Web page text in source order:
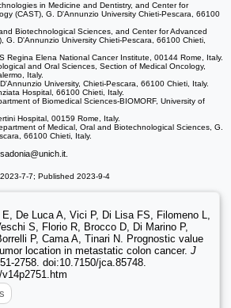
in Medicine and Dentistry, and Center for
(CAST), G. D'Annunzio University Chieti-Pescara, 66100
Biotechnological Sciences, and Center for Advanced
G. D'Annunzio University Chieti-Pescara, 66100 Chieti,
Regina Elena National Cancer Institute, 00144 Rome, Italy.
and Oral Sciences, Section of Medical Oncology,
Italy.
University, Chieti-Pescara, 66100 Chieti, Italy.
Hospital, 66100 Chieti, Italy.
of Biomedical Sciences-BIOMORF, University of
Hospital, 00159 Rome, Italy.
of Medical, Oral and Biotechnological Sciences, G.
66100 Chieti, Italy.
@unich.it.
7-7; Published 2023-9-4
De Luca A, Vici P, Di Lisa FS, Filomeno L,
S, Florio R, Brocco D, Di Marino P,
P, Cama A, Tinari N. Prognostic value
location in metastatic colon cancer. J
2758. doi:10.7150/jca.85748.